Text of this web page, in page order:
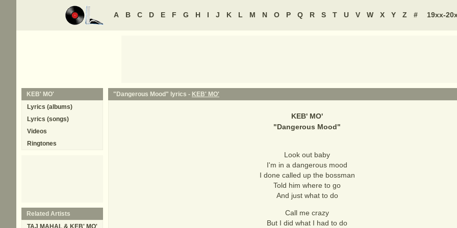
A B C D E F G H I J K L M N O P Q R S T U V W X Y Z # 19xx-
"Dangerous Mood" lyrics - KEB' MO'
KEB' MO'
"Dangerous Mood"
Look out baby
I'm in a dangerous mood
I done called up the bossman
Told him where to go
And just what to do
Call me crazy
But I did what I had to do
KEB' MO'
Lyrics (albums)
Lyrics (songs)
Videos
Ringtones
Related Artists
TAJ MAHAL & KEB' MO'